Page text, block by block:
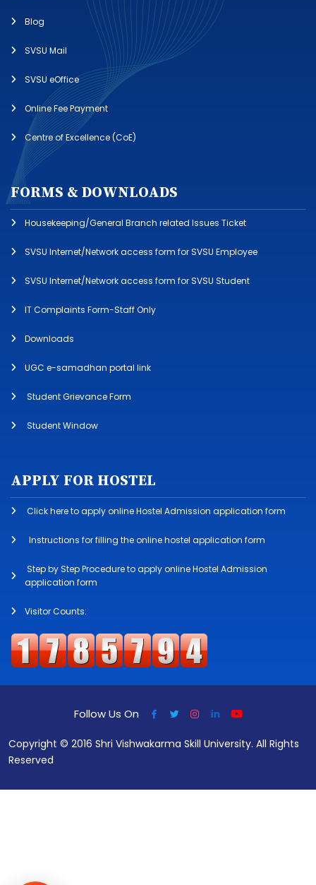
Blog
SVSU Mail
SVSU eOffice
Online Fee Payment
Centre of Excellence (CoE)
FORMS & DOWNLOADS
Housekeeping/General Branch related Issues Ticket
SVSU Internet/Network access form for SVSU Employee
SVSU Internet/Network access form for SVSU Student
IT Complaints Form-Staff Only
Downloads
UGC e-samadhan portal link
Student Grievance Form
Student Window
APPLY FOR HOSTEL
Click here to apply online Hostel Admission application form
Instructions for filling the online hostel application form
Step by Step Procedure to apply online Hostel Admission
application form
Visitor Counts:
Follow Us On
Copyright © 2016 Shri Vishwakarma Skill University. All Rights
Reserved